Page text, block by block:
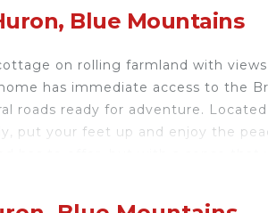
Blue Mountains
on rolling farmland with
has immediate access to the
roads ready for adventure.
put your feet up and enjoy the
Air Conditioner, Security/